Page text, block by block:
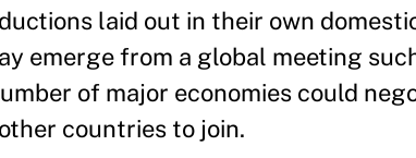
laid out in their own
emerge from a global meeting
of major economies could
countries to join.